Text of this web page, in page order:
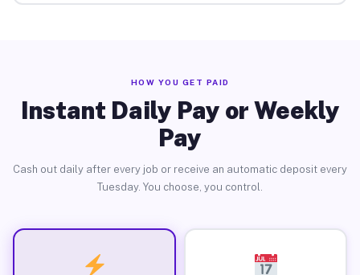
HOW YOU GET PAID
Instant Daily Pay or Weekly
Pay
Cash out daily after every job or receive an automatic deposit every
Tuesday. You choose, you control.